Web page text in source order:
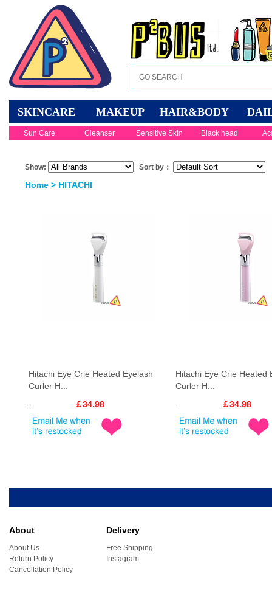
SKINCARE MAKEUP HAIR&BODY
Sun Care Cleanser Sensitive Skin Black head
Show: Sort by：
Home > HITACHI
Hitachi Eye Crie Heated Eyelash
Curler H...
￡34.98
Hitachi Eye Crie Heated
Curler H...
￡34.98
About
About Us
Return Policy
Cancellation Policy
Delivery
Free Shipping
Instagram